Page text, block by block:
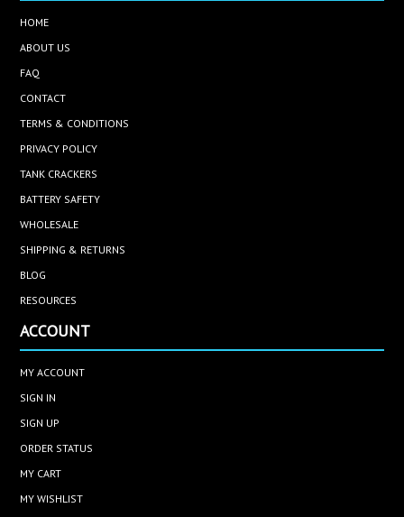
HOME
ABOUT US
FAQ
CONTACT
TERMS & CONDITIONS
PRIVACY POLICY
TANK CRACKERS
BATTERY SAFETY
WHOLESALE
SHIPPING & RETURNS
BLOG
RESOURCES
ACCOUNT
MY ACCOUNT
SIGN IN
SIGN UP
ORDER STATUS
MY CART
MY WISHLIST